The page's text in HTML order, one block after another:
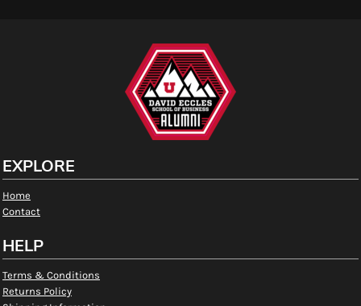
EXPLORE
Home
Contact
HELP
Terms & Conditions
Returns Policy